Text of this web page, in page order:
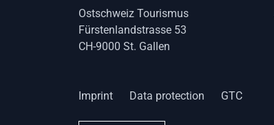
Ostschweiz Tourismus
Fürstenlandstrasse 53
CH-9000 St. Gallen
Imprint Data protection GTC